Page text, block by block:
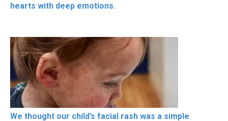
hearts with deep emotions.
We thought our child’s facial rash was a simple